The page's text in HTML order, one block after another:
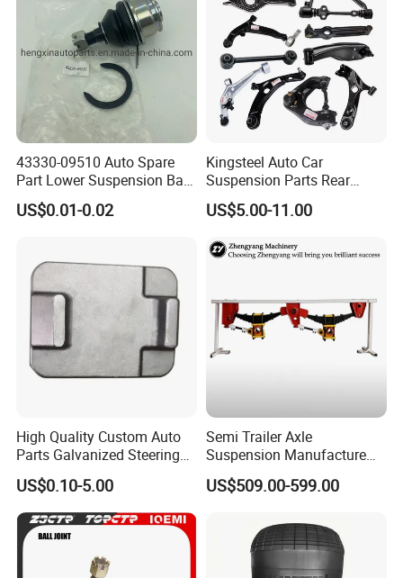
43330-09510 Auto Spare
Part Lower Suspension Ball
Joint for Hilux
US$0.01-0.02
Kingsteel Auto Car
Suspension Parts Rear
Front Lower Upper Rigth
Letf Control Arm for Toyota
Hyundai Mazda Jimny Ford
US$5.00-11.00
High Quality Custom Auto
Parts Galvanized Steering
Tie Rod Forging Services
US$0.10-5.00
Semi Trailer Axle
Suspension Manufacture
Truck Trailer Parts
Mechanical Suspension
US$509.00-599.00